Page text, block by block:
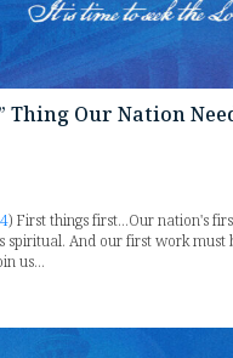
Thing Our Nation
) First things first...Our nation's
And our first work must
us...